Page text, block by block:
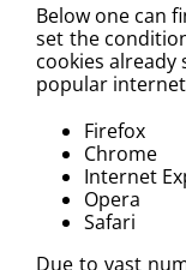
Below one can
set the
cookies already
popular
Firefox
Chrome
Internet
Opera
Safari
Due to vast